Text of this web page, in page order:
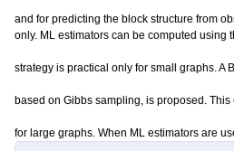
and for predicting the block structure from
only. ML estimators can be computed using
strategy is practical only for small graphs. A
based on Gibbs sampling, is proposed.
for large graphs. When ML estimators are